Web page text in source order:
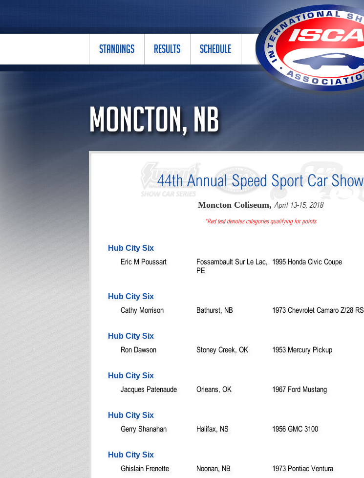
STANDINGS RESULTS SCHEDULE
Moncton, NB
44th Annual Speed Sport Car Show
Moncton Coliseum, April 13-15, 2018
*Red text denotes categories qualifying for points
Hub City Six
Eric M Poussart
Fossambault Sur Le Lac,
PE
1995 Honda Civic Coupe
Hub City Six
Cathy Morrison Bathurst, NB 1973 Chevrolet Camaro Z/28 RS
Hub City Six
Ron Dawson Stoney Creek, OK 1953 Mercury Pickup
Hub City Six
Jacques Patenaude Orleans, OK 1967 Ford Mustang
Hub City Six
Gerry Shanahan Halifax, NS 1956 GMC 3100
Hub City Six
Ghislain Frenette Noonan, NB 1973 Pontiac Ventura